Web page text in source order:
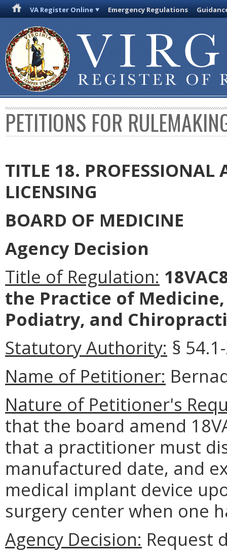
VA Register Online Emergency Regulations
PETITIONS FOR
TITLE 18.
LICENSING
BOARD OF MEDICINE
Agency Decision
Title of Regulation:
the Practice of
Podiatry, and
Statutory Authority: §
Name of Petitioner:
Nature of Petitioner's
that the board amend
that a practitioner must
manufactured date, and
medical implant device
surgery center when one
Agency Decision: Request